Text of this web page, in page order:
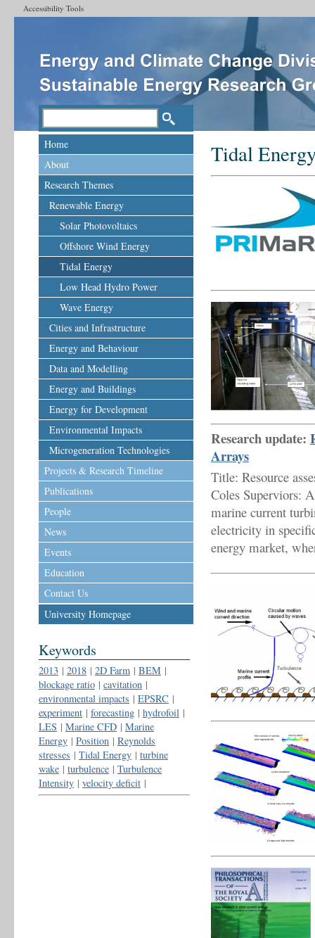
Accessibility Tools
Home
About
Research Themes
Renewable Energy
Solar Photovoltaics
Offshore Wind Energy
Tidal Energy
Low Head Hydro Power
Wave Energy
Cities and Infrastructure
Energy and Behaviour
Data and Modelling
Energy and Buildings
Energy for Development
Environmental Impacts
Microgeneration Technologies
Projects & Research Timeline
Publications
People
News
Events
Education
Contact Us
University Homepage
Keywords
2013 | 2018 | 2D Farm | BEM |
blockage ratio | cavitation |
environmental impacts | EPSRC |
experiment | forecasting | hydrofoil |
LES | Marine CFD | Marine
Energy | Position | Reynolds
stresses | Tidal Energy | turbine
wake | turbulence | Turbulence
Intensity | velocity deficit |
Tidal
Research update:
Arrays
Title: Resource
Coles Superviors:
marine current
electricity in
energy market,